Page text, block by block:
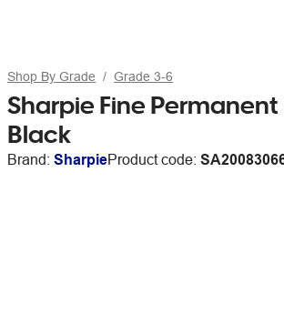
Shop By Grade Grade 3-6
Sharpie Fine
Black
Brand: SharpieProduct code: